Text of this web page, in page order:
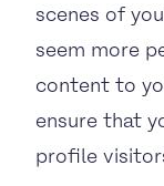
scenes of
seem more
content to
ensure that
profile